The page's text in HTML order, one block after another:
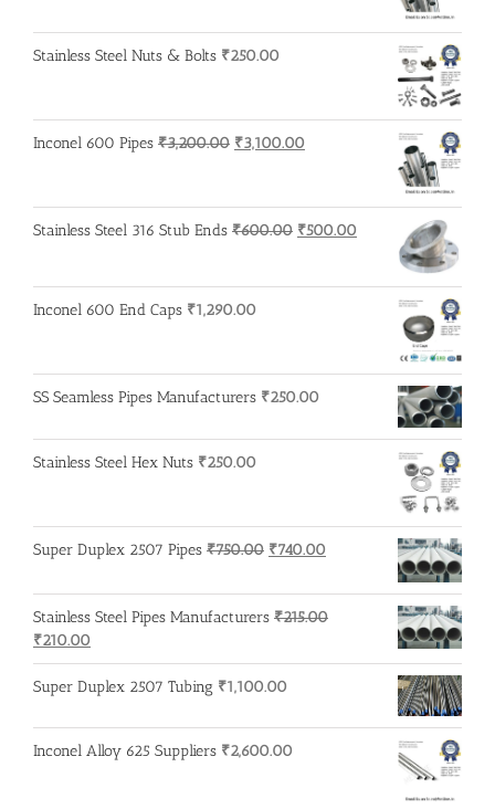
Stainless Steel Nuts & Bolts ₹250.00
Inconel 600 Pipes ₹3,200.00 Original
₹3,200.00.
₹3,100.00
₹3,100.00.
Stainless Steel 316 Stub Ends ₹600.00 Original
₹500.00
₹500.00.
Inconel 600 End Caps ₹1,290.00
SS Seamless Pipes Manufacturers ₹250.00
Stainless Steel Hex Nuts ₹250.00
Super Duplex 2507 Pipes ₹750.00 Original
was:
₹750.00.
₹740.00
is:
₹740.00.
Stainless Steel Pipes Manufacturers ₹215.00
Original
price
was:
₹210.00
price
is:
Super Duplex 2507 Tubing ₹1,100.00
Inconel Alloy 625 Suppliers ₹2,600.00